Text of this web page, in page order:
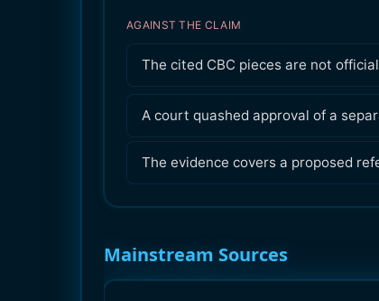
AGAINST THE CLAIM
The cited CBC pieces are not
A court quashed approval of a
The evidence covers a proposed
Mainstream Sources